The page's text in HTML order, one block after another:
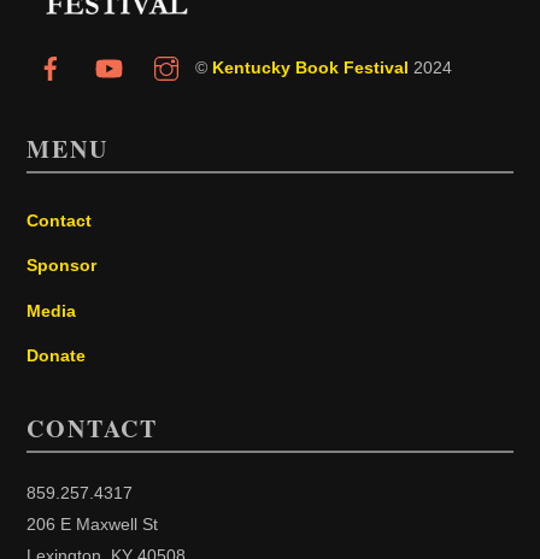
© Kentucky Book Festival 2024
MENU
Contact
Sponsor
Media
Donate
CONTACT
859.257.4317
206 E Maxwell St